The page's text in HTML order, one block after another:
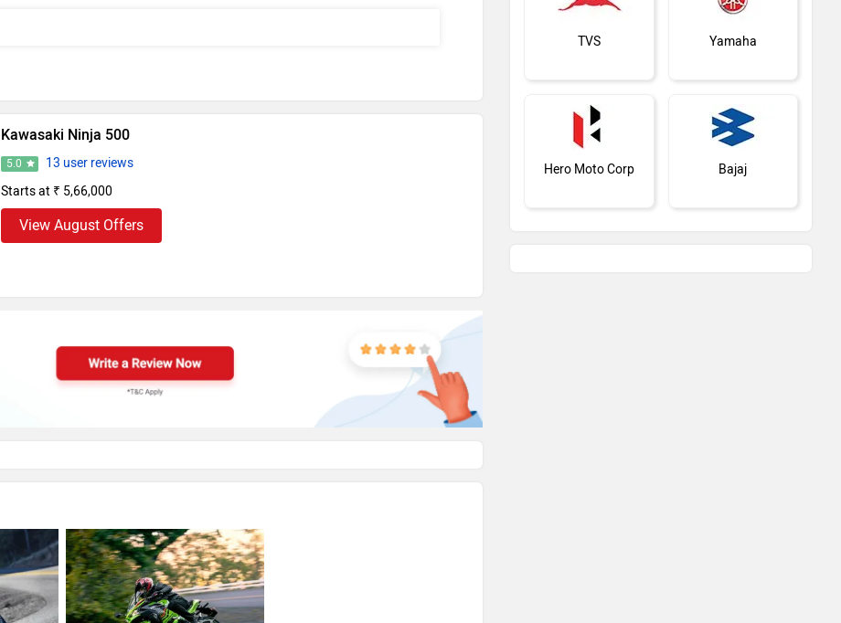
Kawasaki Ninja 500
5.0
13 user reviews
Starts at ₹ 5,66,000
View August Offers
TVS Yamaha
Hero Moto Corp Bajaj